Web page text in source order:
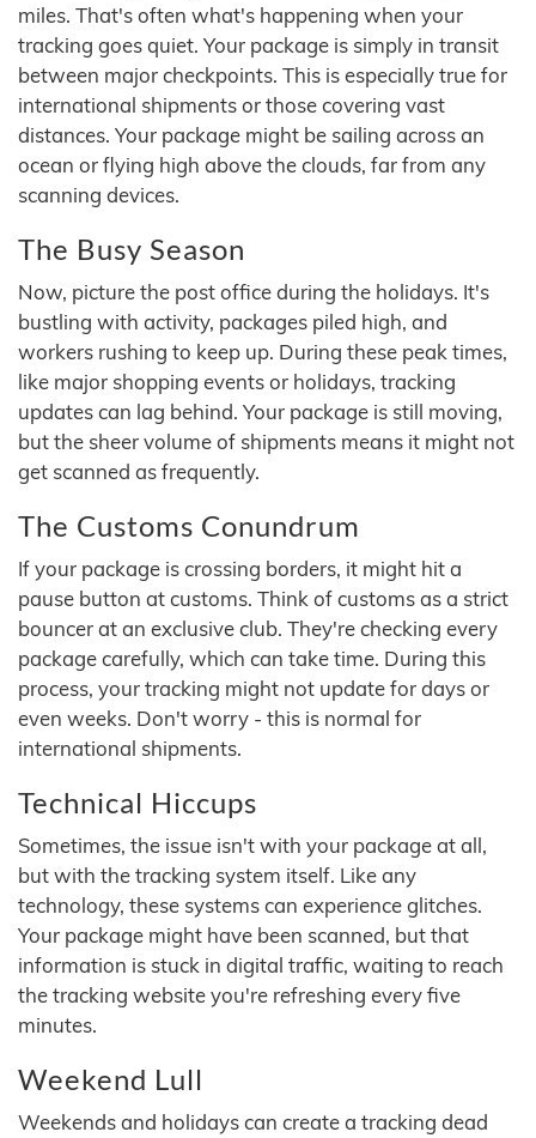
miles. That's often what's happening when your
tracking goes quiet. Your package is simply in transit
between major checkpoints. This is especially true for
international shipments or those covering vast
distances. Your package might be sailing across an
ocean or flying high above the clouds, far from any
scanning devices.
The Busy Season
Now, picture the post office during the holidays. It's
bustling with activity, packages piled high, and
workers rushing to keep up. During these peak times,
like major shopping events or holidays, tracking
updates can lag behind. Your package is still moving,
but the sheer volume of shipments means it might not
get scanned as frequently.
The Customs Conundrum
If your package is crossing borders, it might hit a
pause button at customs. Think of customs as a strict
bouncer at an exclusive club. They're checking every
package carefully, which can take time. During this
process, your tracking might not update for days or
even weeks. Don't worry - this is normal for
international shipments.
Technical Hiccups
Sometimes, the issue isn't with your package at all,
but with the tracking system itself. Like any
technology, these systems can experience glitches.
Your package might have been scanned, but that
information is stuck in digital traffic, waiting to reach
the tracking website you're refreshing every five
minutes.
Weekend Lull
Weekends and holidays can create a tracking dead